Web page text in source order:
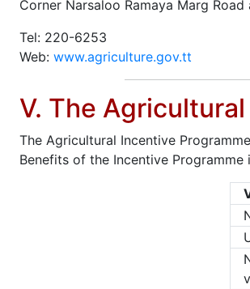
Corner Narsaloo Ramaya Marg
Tel: 220-6253
Web: www.agriculture.gov.tt
V. The
The Agricultural Incentive
Benefits of the Incentive